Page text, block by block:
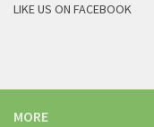
LIKE US ON FACEBOOK
MORE